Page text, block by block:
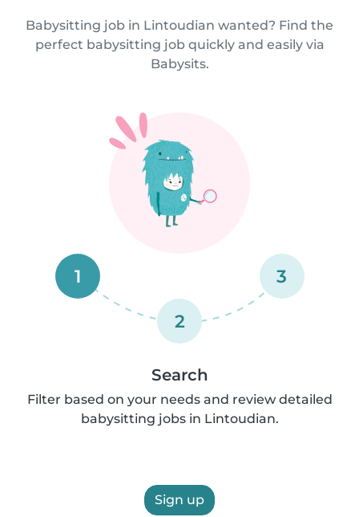
Babysitting job in Lintoudian wanted? Find the
perfect babysitting job quickly and easily via
Babysits.
1
2
3
Search
Filter based on your needs and review detailed
babysitting jobs in Lintoudian.
Sign up